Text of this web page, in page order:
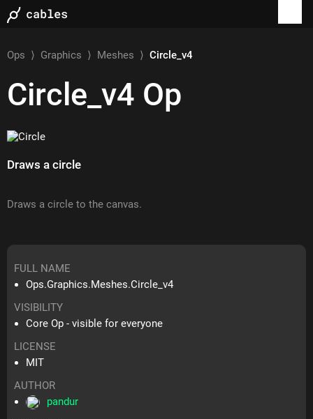
Ops ⟩ Graphics ⟩ Meshes ⟩Circle_v4
Circle_v4 Op
Draws a circle
Draws a circle to the canvas.
FULL NAME
Ops.Graphics.Meshes.Circle_v4
VISIBILITY
Core Op - visible for everyone
LICENSE
MIT
AUTHOR
pandur